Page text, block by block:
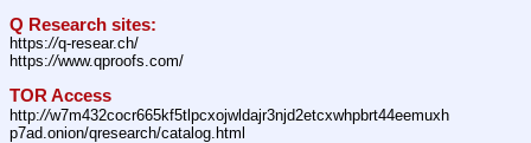
Q Research sites:
https://q-resear.ch/
https://www.qproofs.com/
TOR Access
http://w7m432cocr665kf5tlpcxojwldajr3njd2etcxwhpbrt44eemuxh
p7ad.onion/qresearch/catalog.html